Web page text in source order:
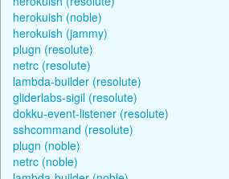
herokuish (noble)
herokuish (jammy)
plugn (resolute)
netrc (resolute)
lambda-builder (resolute)
gliderlabs-sigil (resolute)
dokku-event-listener (resolute)
sshcommand (resolute)
plugn (noble)
netrc (noble)